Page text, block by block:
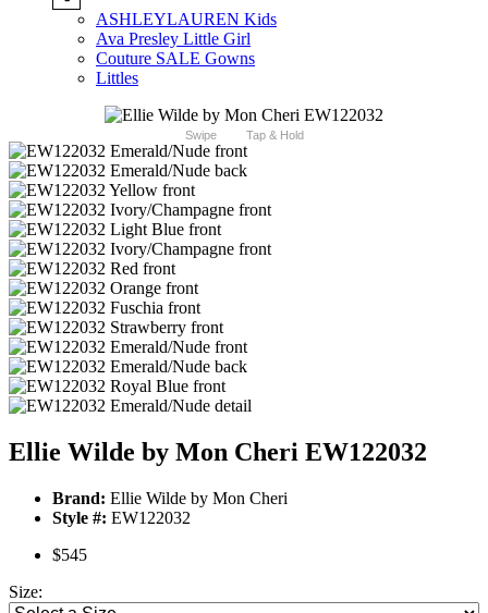
ASHLEYLAUREN Kids
Ava Presley Little Girl
Couture SALE Gowns
Littles
Swipe Tap & Hold
Ellie Wilde by Mon Cheri EW122032
Brand: Ellie Wilde by Mon Cheri
Style #: EW122032
$545
Size: